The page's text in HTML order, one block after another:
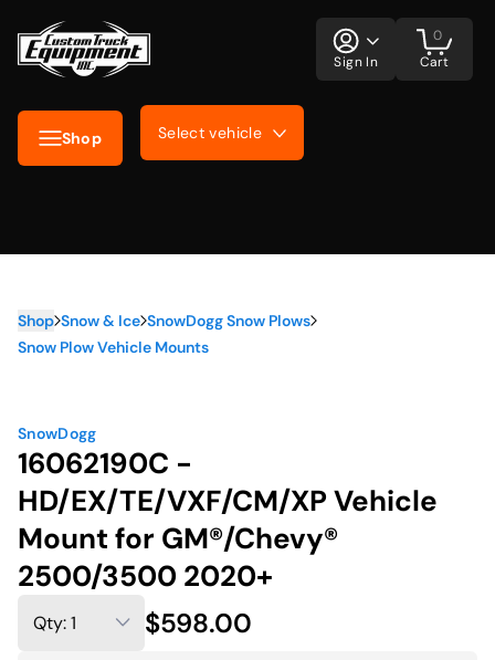
Shop Select vehicle
Sign In Cart
0
Shop Snow & Ice SnowDogg Snow Plows
Snow Plow Vehicle Mounts
SnowDogg
16062190C -
HD/EX/TE/VXF/CM/XP Vehicle
Mount for GM®/Chevy®
2500/3500 2020+
$598.00